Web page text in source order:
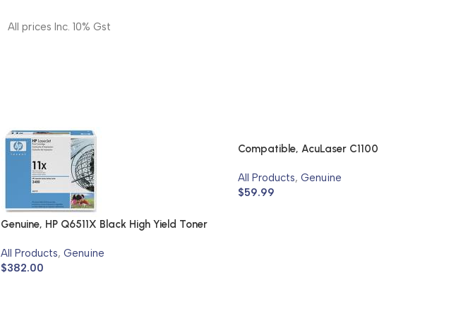
All prices Inc. 10% Gst
Genuine, HP Q6511X Black High Yield Toner
All Products, Genuine
$382.00
Compatible, AcuLaser C1100
All Products, Genuine
$59.99